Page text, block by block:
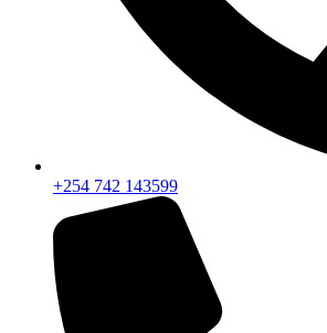
+254 742 143599